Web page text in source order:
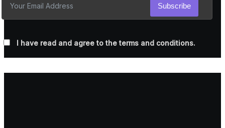
I have read and agree to the terms and conditions.
Subscribe